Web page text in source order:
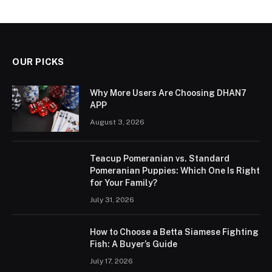
OUR PICKS
Why More Users Are Choosing DHAN7
APP
August 3, 2026
Teacup Pomeranian vs. Standard
Pomeranian Puppies: Which One Is Right
for Your Family?
July 31, 2026
How to Choose a Betta Siamese Fighting
Fish: A Buyer’s Guide
July 17, 2026